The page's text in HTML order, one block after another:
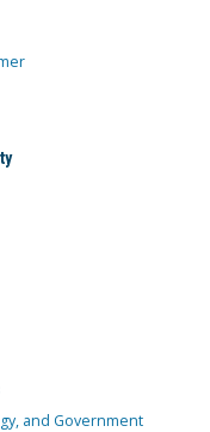
and Government